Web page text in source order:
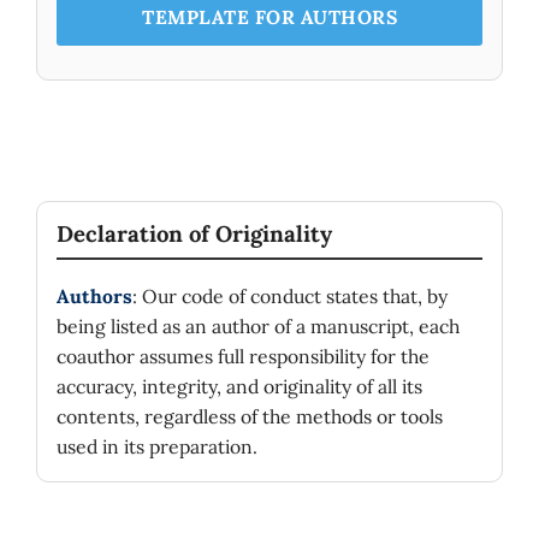
TEMPLATE FOR AUTHORS
Declaration of Originality
Authors: Our code of conduct states that, by
being listed as an author of a manuscript, each
coauthor assumes full responsibility for the
accuracy, integrity, and originality of all its
contents, regardless of the methods or tools
used in its preparation.